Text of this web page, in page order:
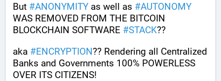
But #ANONYMITY as well as #AUTONOMY
WAS REMOVED FROM THE BITCOIN
BLOCKCHAIN SOFTWARE #STACK??
aka #ENCRYPTION?? Rendering all Centralized
Banks and Governments 100% POWERLESS
OVER ITS CITIZENS!